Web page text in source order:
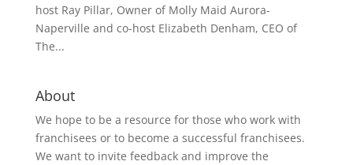
host Ray Pillar, Owner of Molly Maid Aurora-
Naperville and co-host Elizabeth Denham, CEO of
The...
About
We hope to be a resource for those who work with
franchisees or to become a successful franchisees.
We want to invite feedback and improve the